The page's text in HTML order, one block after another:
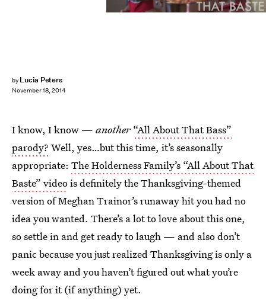
by Lucia Peters
November 18, 2014
I know, I know — another “All About That Bass”
parody? Well, yes…but this time, it’s seasonally
appropriate: The Holderness Family’s “All About That
Baste” videois definitely the Thanksgiving-themed
version of Meghan Trainor’s runaway hit you had no
idea you wanted. There’s a lot to love about this one,
so settle in and get ready to laugh — and also don’t
panic because you just realized Thanksgiving is only a
week away and you haven’t figured out what you’re
doing for it (if anything) yet.